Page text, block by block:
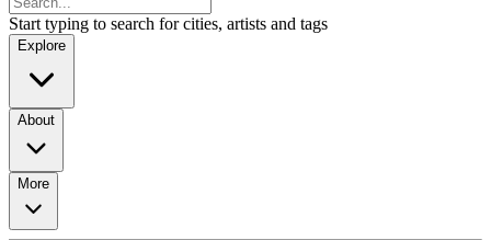
Start typing to search for cities, artists and tags
Explore
About
More